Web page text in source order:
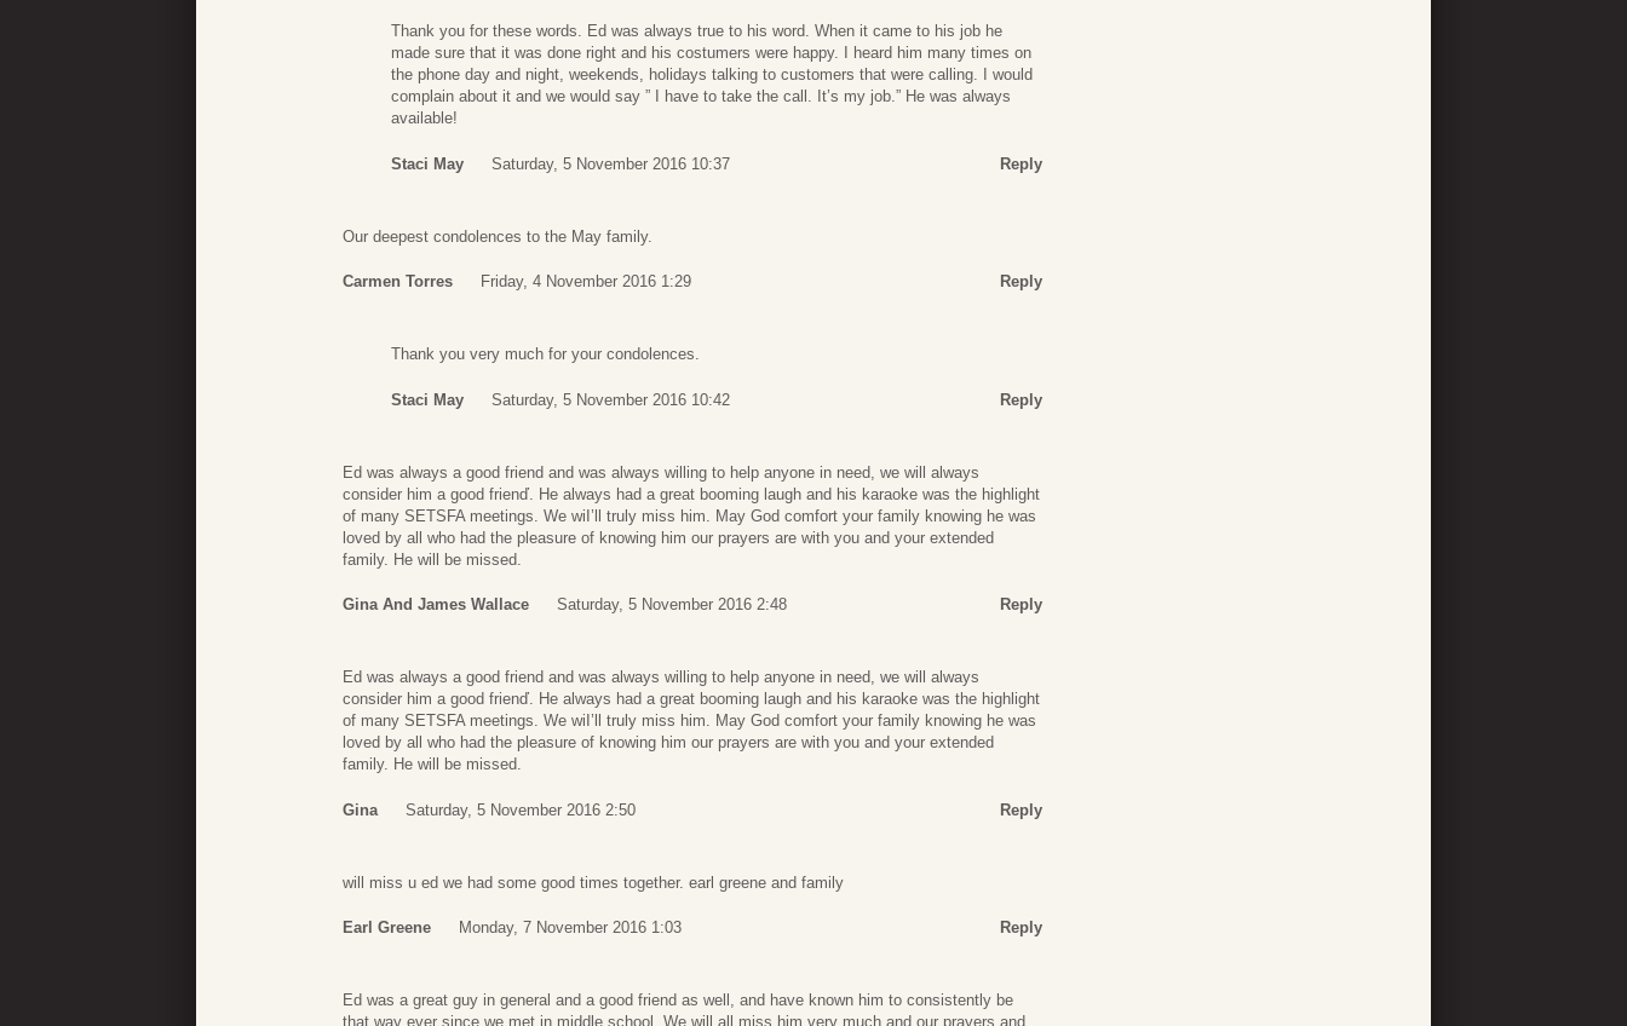
Thank you for these words. Ed was always true to his word. When it came to his job he
made sure that it was done right and his costumers were happy. I heard him many times on
the phone day and night, weekends, holidays talking to customers that were calling. I would
complain about it and we would say ” I have to take the call. It’s my job.” He was always
available!
Staci May Saturday, 5 November 2016 10:37 Reply
Our deepest condolences to the May family.
Carmen Torres Friday, 4 November 2016 1:29 Reply
Thank you very much for your condolences.
Staci May Saturday, 5 November 2016 10:42 Reply
Ed was always a good friend and was always willing to help anyone in need, we will always
consider him a good frienď. He always had a great booming laugh and his karaoke was the highlight
of many SETSFA meetings. We wiI’ll truly miss him. May God comfort your family knowing he was
loved by all who had the pleasure of knowing him our prayers are with you and your extended
family. He will be missed.
Gina And James Wallace Saturday, 5 November 2016 2:48 Reply
Ed was always a good friend and was always willing to help anyone in need, we will always
consider him a good frienď. He always had a great booming laugh and his karaoke was the highlight
of many SETSFA meetings. We wiI’ll truly miss him. May God comfort your family knowing he was
loved by all who had the pleasure of knowing him our prayers are with you and your extended
family. He will be missed.
Gina Saturday, 5 November 2016 2:50 Reply
will miss u ed we had some good times together. earl greene and family
Earl Greene Monday, 7 November 2016 1:03 Reply
Ed was a great guy in general and a good friend as well, and have known him to consistently be
that way ever since we met in middle school. We will all miss him very much and our prayers and